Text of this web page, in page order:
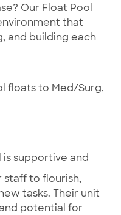
Our Float Pool
that
and building each
floats to Med/Surg,
supportive and
staff to flourish,
tasks. Their unit
potential for